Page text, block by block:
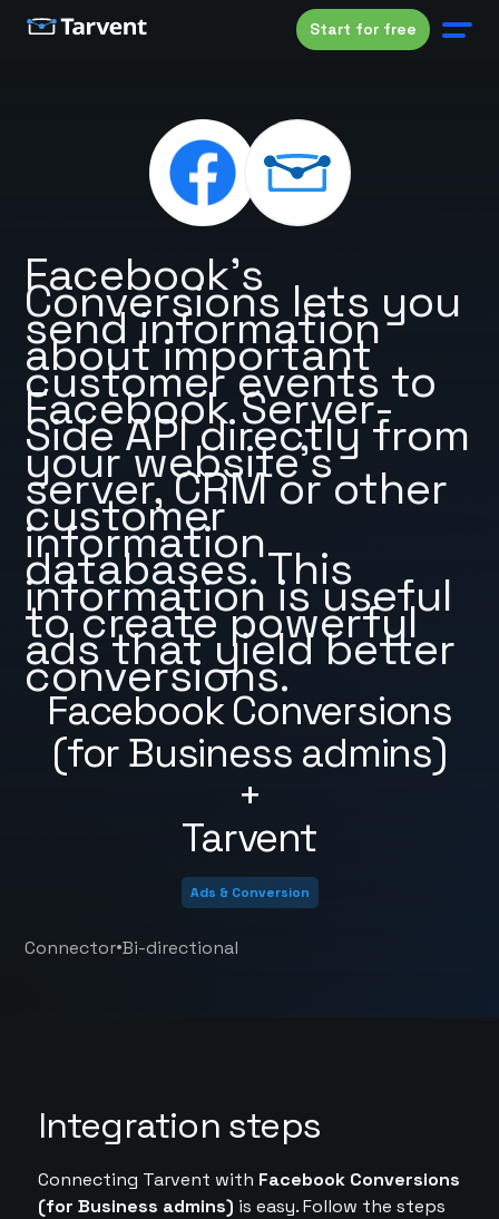
Start for free
Facebook Conversions
(for Business admins)
+
Tarvent
Facebook’s
Conversions lets you
send information
about important
customer events to
Facebook Server-
Side API directly from
your website’s
server, CRM or other
customer
information
databases. This
information is useful
to create powerful
ads that yield better
conversions.
Ads & Conversion
Connector•Bi-directional
Integration steps
Connecting Tarvent with Facebook Conversions
(for Business admins) is easy. Follow the steps